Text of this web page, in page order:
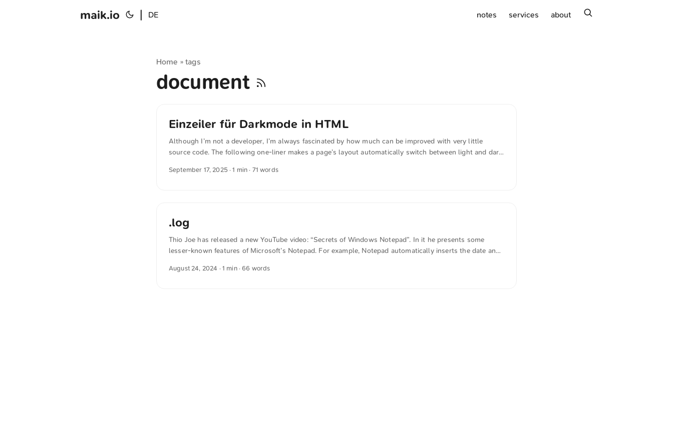
maik.io DE notes services about
Home »tags
document
Einzeiler für Darkmode in HTML
Although I’m not a developer, I’m always fascinated by how much can be improved with very little
source code. The following one-liner makes a page’s layout automatically switch between light and dark
content="light dark" /> I found this at @scy. The text was automatically translated from German into
September 17, 2025 · 1 min · 71 words
.log
Thio Joe has released a new YouTube video: “Secrets of Windows Notepad”. In it he presents some
lesser-known features of Microsoft’s Notepad. For example, Notepad automatically inserts the date and
before. The text was automatically translated from German into English. The German quotations were
August 24, 2024 · 1 min · 66 words